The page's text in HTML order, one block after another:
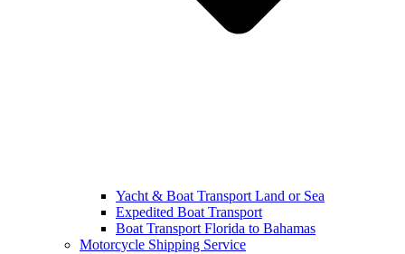
Yacht & Boat Transport Land or Sea
Expedited Boat Transport
Boat Transport Florida to Bahamas
Motorcycle Shipping Service